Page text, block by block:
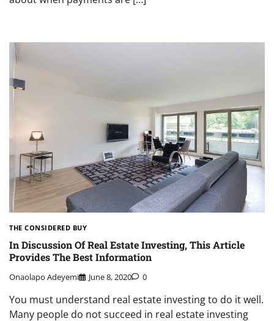
THE CONSIDERED BUY
In Discussion Of Real Estate Investing, This Article
Provides The Best Information
Onaolapo Adeyemi June 8, 2020 0
You must understand real estate investing to do it well.
Many people do not succeed in real estate investing